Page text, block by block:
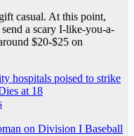
casual. At this point,
a scary I-like-you-a-
$20-$25 on
hospitals poised to strike
at 18
on Division I Baseball